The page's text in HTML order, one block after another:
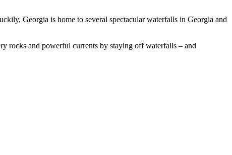
Georgia is home to several spectacular waterfalls in Georgia and
rocks and powerful currents by staying off waterfalls – and